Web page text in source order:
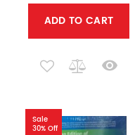
ADD TO CART
Sale
30% Off